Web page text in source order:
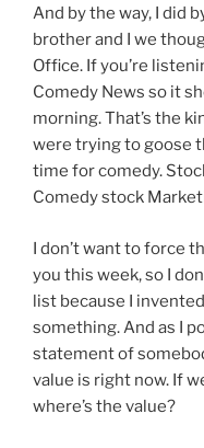
And by the way, I did
brother and I we
Office. If you’re
Comedy News so it
morning. That’s the
were trying to goose
time for comedy.
Comedy stock
I don’t want to force
you this week, so I
list because I
something. And as I
statement of
value is right now. If
where’s the value?